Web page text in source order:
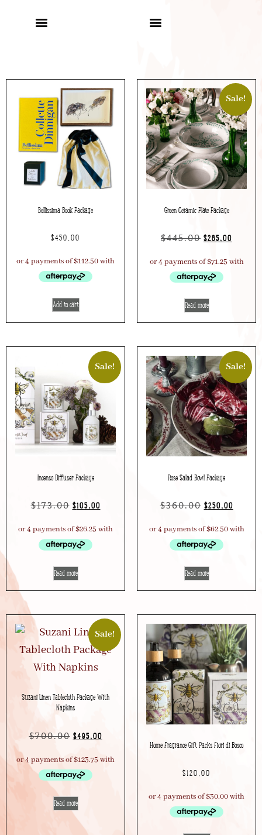
Bellissima Book Package
$450.00
Add to cart
Sale!
Green Ceramic Plate Package
$445.00 $285.00
Read more
Sale!
Incenso Diffuser Package
$173.00 $105.00
Read more
Sale!
Rose Salad Bowl Package
$360.00 $250.00
Read more
Sale!
Suzani Linen Tablecloth Package With
Napkins
$700.00 $495.00
Read more
Home Fragrance Gift Packs Fiori di Bosco
$120.00